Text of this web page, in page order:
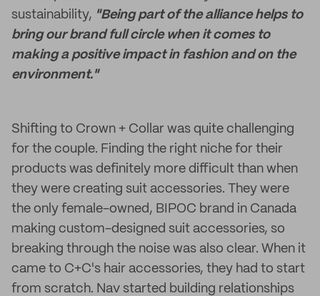
sustainability, "Being part of the alliance helps to
bring our brand full circle when it comes to
making a positive impact in fashion and on the
environment."
Shifting to Crown + Collar was quite challenging
for the couple. Finding the right niche for their
products was definitely more difficult than when
they were creating suit accessories. They were
the only female-owned, BIPOC brand in Canada
making custom-designed suit accessories, so
breaking through the noise was also clear. When it
came to C+C's hair accessories, they had to start
from scratch. Nav started building relationships